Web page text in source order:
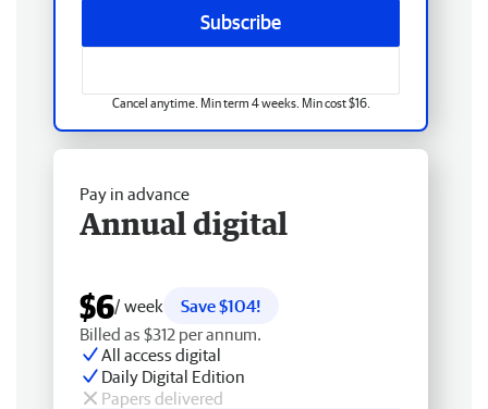
Subscribe
Cancel anytime. Min term 4 weeks. Min cost $16.
Pay in advance
Annual digital
$6/ week
Save $104!
Billed as $312 per annum.
All access digital
Daily Digital Edition
Papers delivered